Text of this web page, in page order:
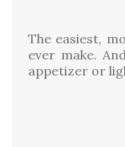
The easiest,
ever make.
appetizer or